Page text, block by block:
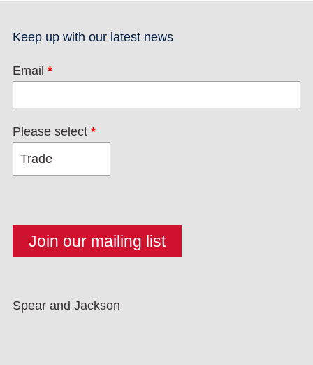
Keep up with our latest news
Email *
Please select *
Spear and Jackson